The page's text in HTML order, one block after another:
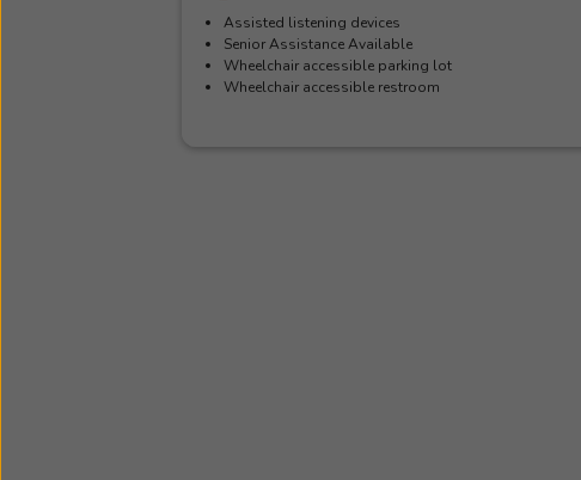
Assisted listening devices
Senior Assistance Available
Wheelchair accessible parking lot
Wheelchair accessible restroom